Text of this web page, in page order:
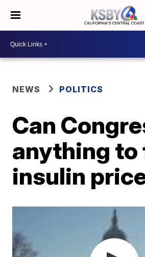
NEWS POLITICS
Can
anything to
insulin